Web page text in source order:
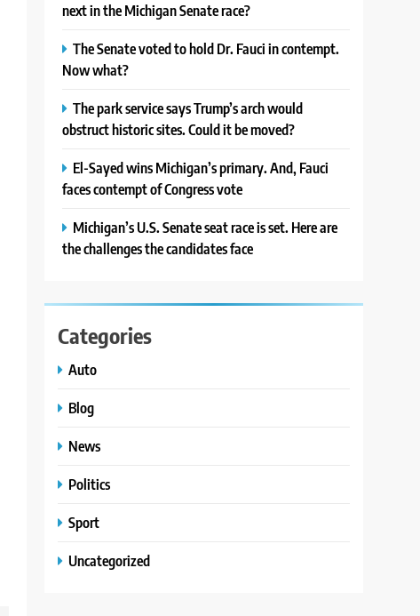
next in the Michigan Senate race?
The Senate voted to hold Dr. Fauci in contempt.
Now what?
The park service says Trump’s arch would
obstruct historic sites. Could it be moved?
El-Sayed wins Michigan’s primary. And, Fauci
faces contempt of Congress vote
Michigan’s U.S. Senate seat race is set. Here are
the challenges the candidates face
Categories
Auto
Blog
News
Politics
Sport
Uncategorized